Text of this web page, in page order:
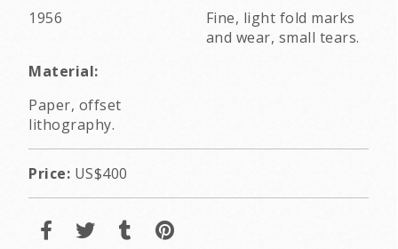
1956
Fine, light fold marks
and wear, small tears.
Material:
Paper, offset
lithography.
Price: US$400